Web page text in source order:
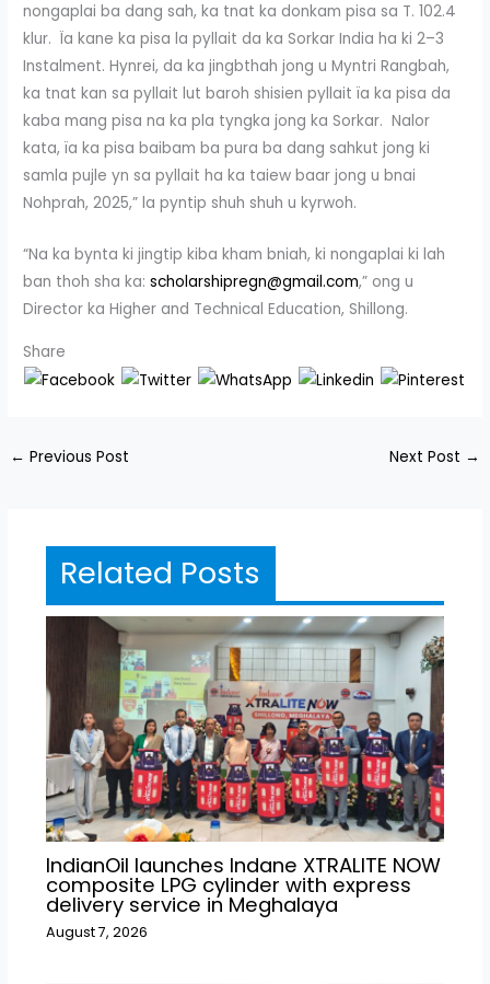
nongaplai ba dang sah, ka tnat ka donkam pisa sa T. 102.4
klur. Ïa kane ka pisa la pyllait da ka Sorkar India ha ki 2–3
Instalment. Hynrei, da ka jingbthah jong u Myntri Rangbah,
ka tnat kan sa pyllait lut baroh shisien pyllait ïa ka pisa da
kaba mang pisa na ka pla tyngka jong ka Sorkar. Nalor
kata, ïa ka pisa baibam ba pura ba dang sahkut jong ki
samla pujle yn sa pyllait ha ka taiew baar jong u bnai
Nohprah, 2025,” la pyntip shuh shuh u kyrwoh.
“Na ka bynta ki jingtip kiba kham bniah, ki nongaplai ki lah
ban thoh sha ka:scholarshipregn@gmail.com,” ong u
Director ka Higher and Technical Education, Shillong.
Share
← Previous Post Next Post →
Related Posts
IndianOil launches Indane XTRALITE NOW
composite LPG cylinder with express
delivery service in Meghalaya
August 7, 2026